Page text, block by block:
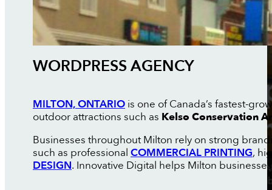
WORDPRESS AGENCY
MILTON, ONTARIOis one of Canada’s fastest-
outdoor attractions such as Kelso Conservation
Businesses throughout Milton rely on strong
such as professional COMMERCIAL PRINTING,
DESIGN. Innovative Digital helps Milton